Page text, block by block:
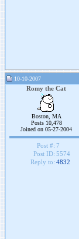
10-10-2007
Romy the Cat
Boston, MA
Posts 10,478
Joined on 05-27-2004
Post #: 7
Post ID: 5574
Reply to: 4832